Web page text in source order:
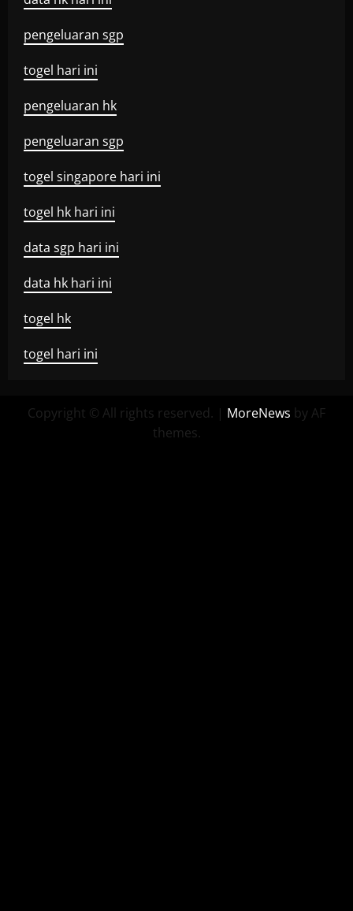
pengeluaran sgp
togel hari ini
pengeluaran hk
pengeluaran sgp
togel singapore hari ini
togel hk hari ini
data sgp hari ini
data hk hari ini
togel hk
togel hari ini
Copyright © All rights reserved. | MoreNews by AF
themes.